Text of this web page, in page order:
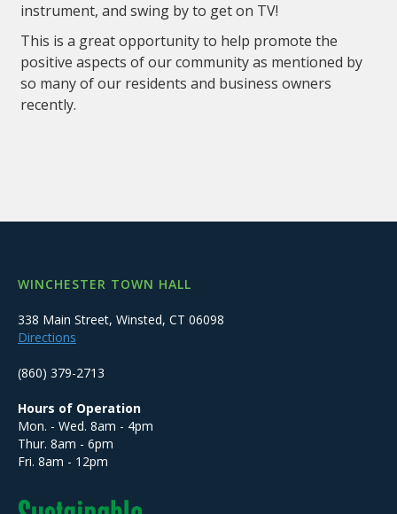
instrument, and swing by to get on TV!
This is a great opportunity to help promote the
positive aspects of our community as mentioned by
so many of our residents and business owners
recently.
WINCHESTER TOWN HALL
338 Main Street, Winsted, CT 06098
Directions
(860) 379-2713
Hours of Operation
Mon. - Wed. 8am - 4pm
Thur. 8am - 6pm
Fri. 8am - 12pm